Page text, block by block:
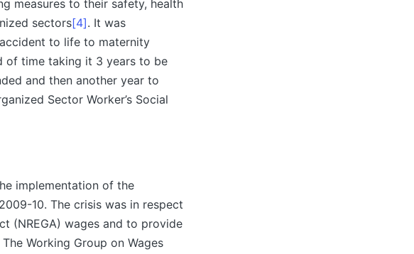
measures to their safety, health
sectors[4]. It was
to life to maternity
of time taking it 3 years to be
and then another year to
Sector Worker’s Social
implementation of the
10. The crisis was in respect
(NREGA) wages and to provide
Working Group on Wages